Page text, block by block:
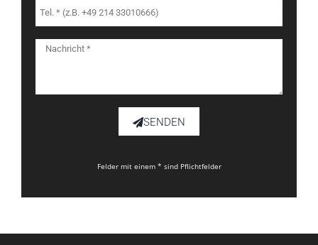
SENDEN
Felder mit einem * sind Pflichtfelder